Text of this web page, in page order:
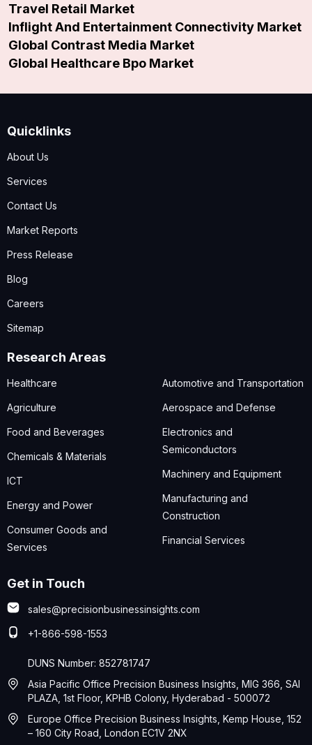
Travel Retail Market
Inflight And Entertainment Connectivity Market
Global Contrast Media Market
Global Healthcare Bpo Market
Quicklinks
About Us
Services
Contact Us
Market Reports
Press Release
Blog
Careers
Sitemap
Research Areas
Healthcare
Agriculture
Food and Beverages
Chemicals & Materials
ICT
Energy and Power
Consumer Goods and
Services
Automotive and Transportation
Aerospace and Defense
Electronics and
Semiconductors
Machinery and Equipment
Manufacturing and
Construction
Financial Services
Get in Touch
sales@precisionbusinessinsights.com
+1-866-598-1553
DUNS Number: 852781747
Asia Pacific Office Precision Business Insights, MIG 366, SAI
PLAZA, 1st Floor, KPHB Colony, Hyderabad - 500072
Europe Office Precision Business Insights, Kemp House, 152
– 160 City Road, London EC1V 2NX